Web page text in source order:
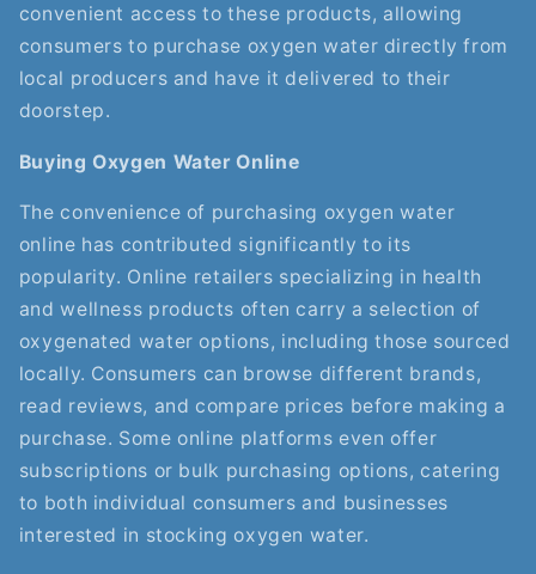
convenient access to these products, allowing
consumers to purchase oxygen water directly from
local producers and have it delivered to their
doorstep.
Buying Oxygen Water Online
The convenience of purchasing oxygen water
online has contributed significantly to its
popularity. Online retailers specializing in health
and wellness products often carry a selection of
oxygenated water options, including those sourced
locally. Consumers can browse different brands,
read reviews, and compare prices before making a
purchase. Some online platforms even offer
subscriptions or bulk purchasing options, catering
to both individual consumers and businesses
interested in stocking oxygen water.